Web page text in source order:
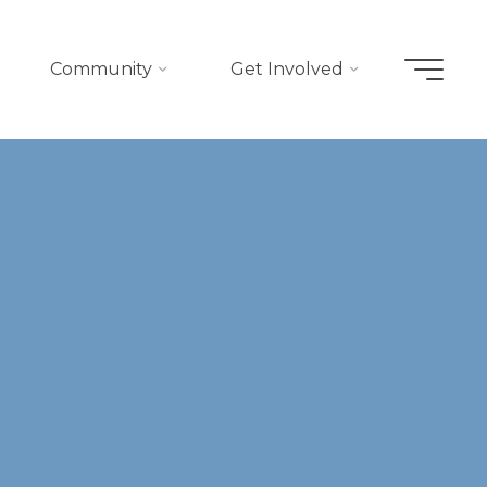
Community Get Involved